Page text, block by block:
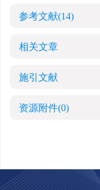
参考文献(14)
相关文章
施引文献
资源附件(0)